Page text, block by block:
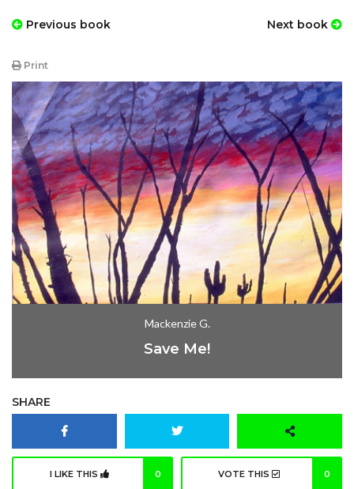
Previous book Next book
Print
Mackenzie G.
Save Me!
SHARE
I LIKE THIS 0 VOTE THIS 0